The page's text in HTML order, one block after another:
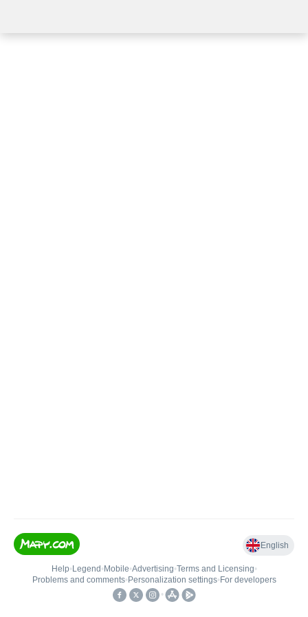
English
Help• Legend • Mobile•Advertising•Terms and Licensing•
Problems and comments• Personalization settings• For developers
•